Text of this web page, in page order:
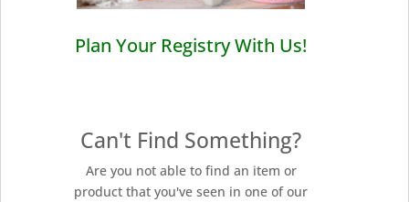
Plan Your Registry With Us!
Can't Find Something?
Are you not able to find an item or
product that you've seen in one of our